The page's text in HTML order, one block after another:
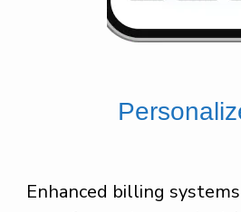
Enhanced billing